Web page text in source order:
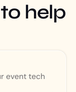
help
event tech